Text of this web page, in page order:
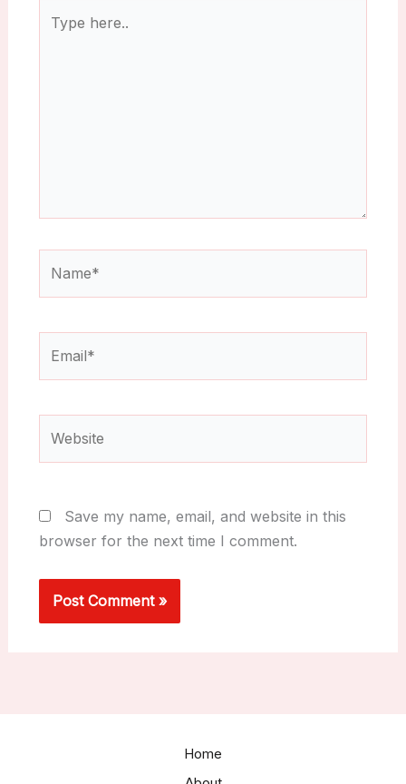
here..
Save my name, email, and website in this
browser for the next time I comment.
Home